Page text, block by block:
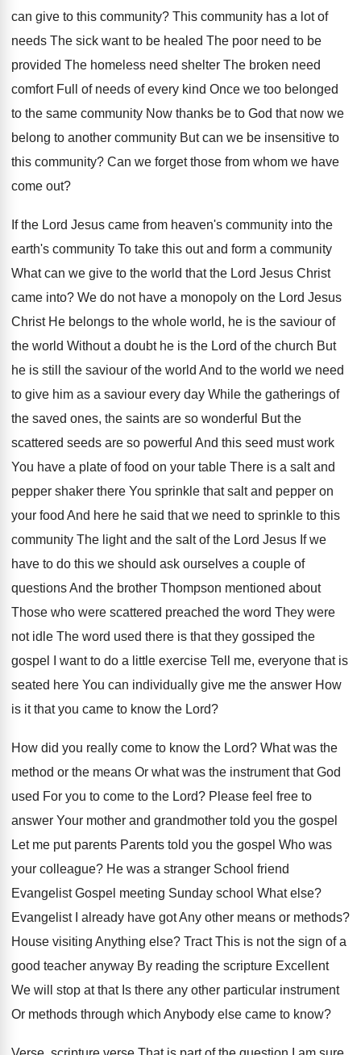
can give to this community? This community has a lot of
needs The sick want to be healed The poor need to be
provided The homeless need shelter The broken need
comfort Full of needs of every kind Once we too belonged
to the same community Now thanks be to God that now we
belong to another community But can we be insensitive to
this community? Can we forget those from whom we have
come out?
If the Lord Jesus came from heaven's community into the
earth's community To take this out and form a community
What can we give to the world that the Lord Jesus Christ
came into? We do not have a monopoly on the Lord Jesus
Christ He belongs to the whole world, he is the saviour of
the world Without a doubt he is the Lord of the church But
he is still the saviour of the world And to the world we need
to give him as a saviour every day While the gatherings of
the saved ones, the saints are so wonderful But the
scattered seeds are so powerful And this seed must work
You have a plate of food on your table There is a salt and
pepper shaker there You sprinkle that salt and pepper on
your food And here he said that we need to sprinkle to this
community The light and the salt of the Lord Jesus If we
have to do this we should ask ourselves a couple of
questions And the brother Thompson mentioned about
Those who were scattered preached the word They were
not idle The word used there is that they gossiped the
gospel I want to do a little exercise Tell me, everyone that is
seated here You can individually give me the answer How
is it that you came to know the Lord?
How did you really come to know the Lord? What was the
method or the means Or what was the instrument that God
used For you to come to the Lord? Please feel free to
answer Your mother and grandmother told you the gospel
Let me put parents Parents told you the gospel Who was
your colleague? He was a stranger School friend
Evangelist Gospel meeting Sunday school What else?
Evangelist I already have got Any other means or methods?
House visiting Anything else? Tract This is not the sign of a
good teacher anyway By reading the scripture Excellent
We will stop at that Is there any other particular instrument
Or methods through which Anybody else came to know?